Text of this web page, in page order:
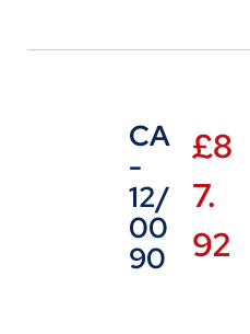
CA
-
12/
00
90
£8
7.
92